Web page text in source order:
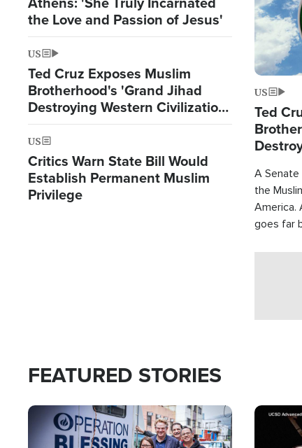
the Love and Passion of Jesus'
US
Ted Cruz Exposes Muslim
Brotherhood's 'Grand Jihad
Destroying Western Civilization
from Within'
US
Critics Warn State Bill Would
Establish Permanent Muslim
Privilege
US
Ted
A
the
America.
goes far
FEATURED STORIES
Image Image